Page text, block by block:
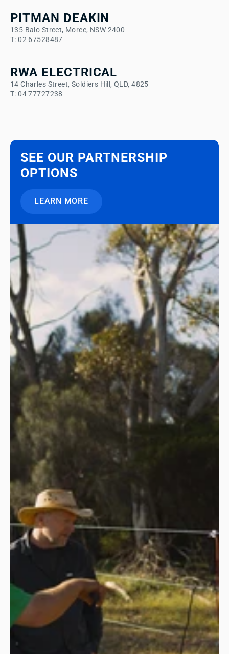
PITMAN DEAKIN
135 Balo Street, Moree, NSW 2400
T: 02 67528487
RWA ELECTRICAL
14 Charles Street, Soldiers Hill, QLD, 4825
T: 04 77727238
SEE OUR PARTNERSHIP
OPTIONS
LEARN MORE